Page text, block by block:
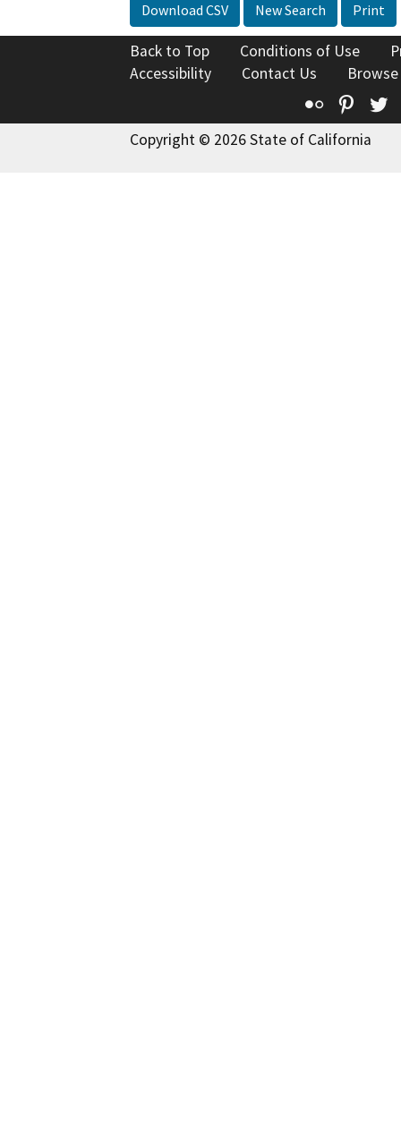
Download CSV New Search Print
Back to Top Conditions of Use
Accessibility
Contact Us
Flickr
Copyright © 2026 State of California